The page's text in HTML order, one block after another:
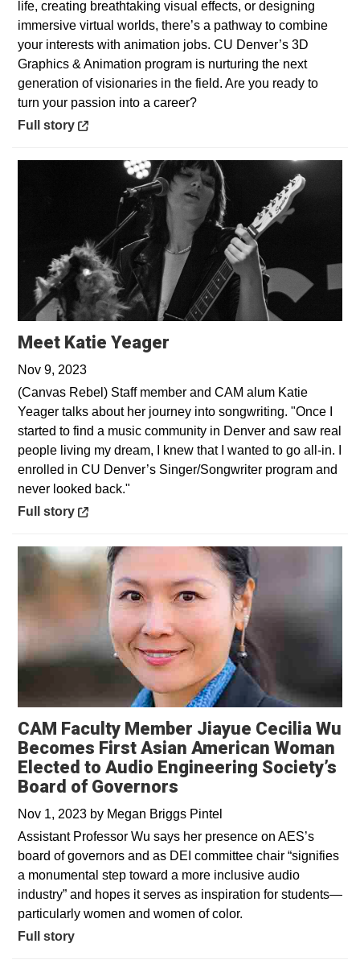
life, creating breathtaking visual effects, or designing
immersive virtual worlds, there’s a pathway to combine
your interests with animation jobs. CU Denver’s 3D
Graphics & Animation program is nurturing the next
generation of visionaries in the field. Are you ready to
turn your passion into a career?
Opens in a new window
Full story
Meet Katie Yeager
Nov 9, 2023
(Canvas Rebel) Staff member and CAM alum Katie
Yeager talks about her journey into songwriting. "Once I
started to find a music community in Denver and saw real
people living my dream, I knew that I wanted to go all-in. I
enrolled in CU Denver’s Singer/Songwriter program and
never looked back."
Opens in a new window
Full story
CAM Faculty Member Jiayue Cecilia Wu
Becomes First Asian American Woman
Elected to Audio Engineering Society’s
Board of Governors
Nov 1, 2023 by Megan Briggs Pintel
Assistant Professor Wu says her presence on AES’s
board of governors and as DEI committee chair “signifies
a monumental step toward a more inclusive audio
industry” and hopes it serves as inspiration for students—
particularly women and women of color.
Full story